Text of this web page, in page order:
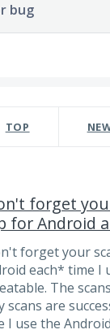
bug
TOP
forget
for Android
forget your
each* time I
The
scans are
I use the